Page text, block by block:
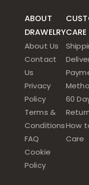
ABOUT
DRAWELRY
About Us
Contact
Us
Privacy
Policy
Terms &
Conditions
FAQ
Cookie
Policy
CARE
60
How
Care